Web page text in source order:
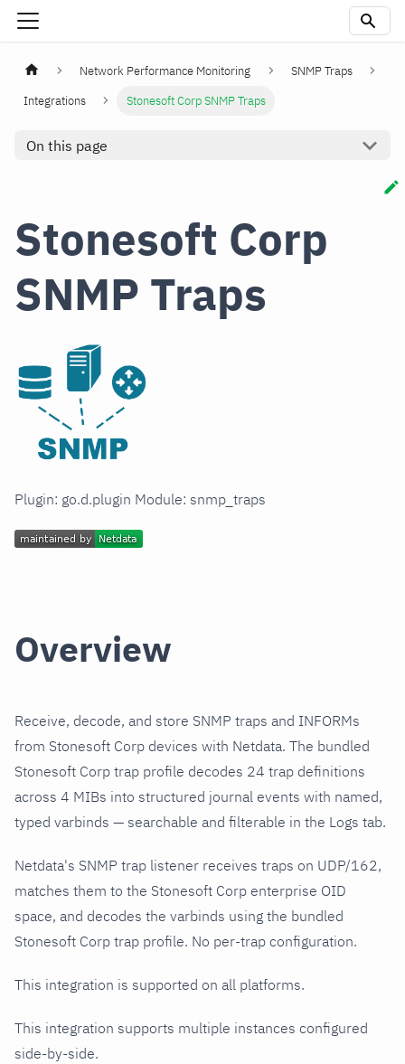
Network Performance Monitoring
SNMP Traps
Integrations
Stonesoft Corp SNMP Traps
On this page
Stonesoft Corp
SNMP Traps
Plugin: go.d.plugin Module: snmp_traps
Overview
Receive, decode, and store SNMP traps and INFORMs
from Stonesoft Corp devices with Netdata. The bundled
Stonesoft Corp trap profile decodes 24 trap definitions
across 4 MIBs into structured journal events with named,
typed varbinds — searchable and filterable in the Logs tab.
Netdata's SNMP trap listener receives traps on UDP/162,
matches them to the Stonesoft Corp enterprise OID
space, and decodes the varbinds using the bundled
Stonesoft Corp trap profile. No per-trap configuration.
This integration is supported on all platforms.
This integration supports multiple instances configured
side-by-side.